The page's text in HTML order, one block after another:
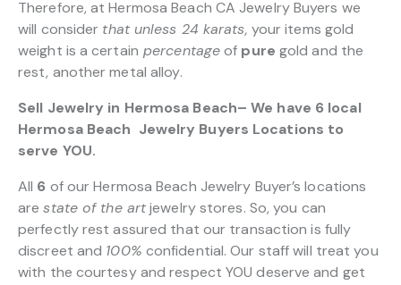
Therefore, at Hermosa Beach CA Jewelry Buyers we
will consider that unless 24 karats, your items gold
weight is a certain percentageof pure gold and the
rest, another metal alloy.
Sell Jewelry in Hermosa Beach– We have 6 local
Hermosa Beach Jewelry Buyers Locations to
serve YOU.
All 6 of our Hermosa Beach Jewelry Buyer’s locations
arestate of the artjewelry stores. So, you can
perfectly rest assured that our transaction is fully
discreet and 100% confidential. Our staff will treat you
with the courtesy and respect YOU deserve and get